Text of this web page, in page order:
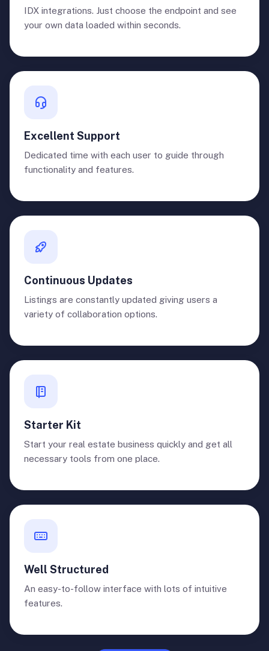
IDX integrations. Just choose the endpoint and see
your own data loaded within seconds.
Excellent Support
Dedicated time with each user to guide through
functionality and features.
Continuous Updates
Listings are constantly updated giving users a
variety of collaboration options.
Starter Kit
Start your real estate business quickly and get all
necessary tools from one place.
Well Structured
An easy-to-follow interface with lots of intuitive
features.